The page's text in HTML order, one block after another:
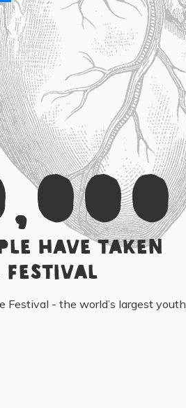
have taken
Festival - the world’s largest youth